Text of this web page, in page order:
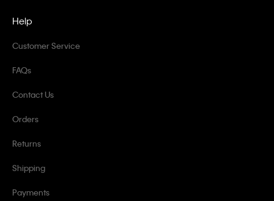
Help
Customer Service
FAQs
Contact Us
Orders
Returns
Shipping
Payments